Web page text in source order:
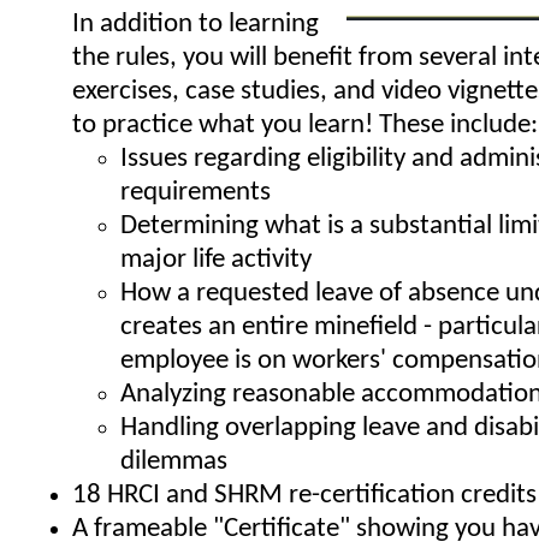
In addition to learning
the rules, you will benefit from several
exercises, case studies, and video
to practice what you learn! These include:
Issues regarding eligibility and
requirements
Determining what is a substantial
major life activity
How a requested leave of absence
creates an entire minefield -
employee is on workers'
Analyzing reasonable
Handling overlapping leave and
dilemmas
18 HRCI and SHRM re-certification
A frameable "Certificate" showing you